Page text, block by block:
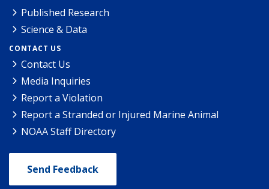
Published Research
Science & Data
CONTACT US
Contact Us
Media Inquiries
Report a Violation
Report a Stranded or Injured Marine Animal
NOAA Staff Directory
Send Feedback